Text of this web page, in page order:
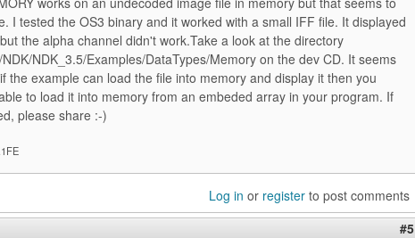
I tested the OS3 binary and it worked with a small IFF file. It displayed
the alpha channel didn't work.Take a look at the directory
NDK_3.5/Examples/DataTypes/Memory on the dev CD. It seems
the example can load the file into memory and display it then you
to load it into memory from an embeded array in your program. If
please share :-)
Log in or register to post comments
#5